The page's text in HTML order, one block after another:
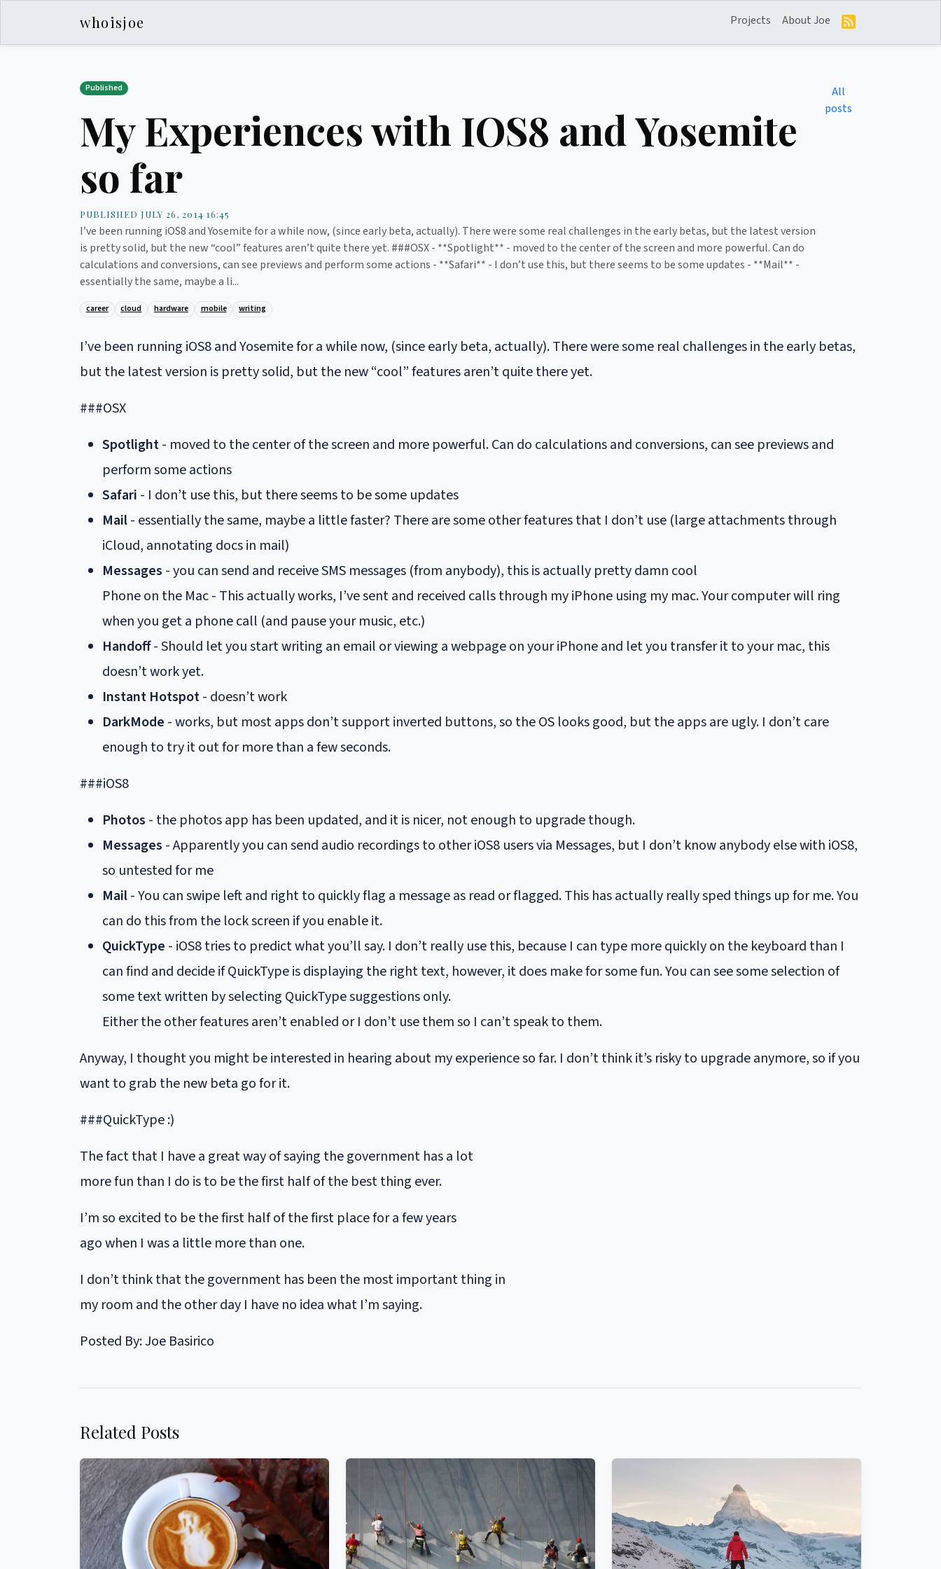
whoisjoe Projects About Joe
Published
My Experiences with IOS8 and Yosemite
so far
PUBLISHED JULY 26, 2014 16:45
I’ve been running iOS8 and Yosemite for a while now, (since early beta, actually). There were some real challenges in the early betas, but the latest version
is pretty solid, but the new “cool” features aren’t quite there yet. ###OSX - **Spotlight** - moved to the center of the screen and more powerful. Can do
calculations and conversions, can see previews and perform some actions - **Safari** - I don’t use this, but there seems to be some updates - **Mail** -
essentially the same, maybe a li...
career cloud hardware mobile writing
All
posts
I’ve been running iOS8 and Yosemite for a while now, (since early beta, actually). There were some real challenges in the early betas,
but the latest version is pretty solid, but the new “cool” features aren’t quite there yet.
###OSX
Spotlight- moved to the center of the screen and more powerful. Can do calculations and conversions, can see previews and
perform some actions
Safari - I don’t use this, but there seems to be some updates
Mail- essentially the same, maybe a little faster? There are some other features that I don’t use (large attachments through
iCloud, annotating docs in mail)
Messages - you can send and receive SMS messages (from anybody), this is actually pretty damn cool
Phone on the Mac - This actually works, I’ve sent and received calls through my iPhone using my mac. Your computer will ring
when you get a phone call (and pause your music, etc.)
Handoff- Should let you start writing an email or viewing a webpage on your iPhone and let you transfer it to your mac, this
doesn’t work yet.
Instant Hotspot- doesn’t work
DarkMode - works, but most apps don’t support inverted buttons, so the OS looks good, but the apps are ugly. I don’t care
enough to try it out for more than a few seconds.
###iOS8
Photos - the photos app has been updated, and it is nicer, not enough to upgrade though.
Messages - Apparently you can send audio recordings to other iOS8 users via Messages, but I don’t know anybody else with iOS8,
so untested for me
Mail- You can swipe left and right to quickly flag a message as read or flagged. This has actually really sped things up for me. You
can do this from the lock screen if you enable it.
QuickType - iOS8 tries to predict what you’ll say. I don’t really use this, because I can type more quickly on the keyboard than I
can find and decide if QuickType is displaying the right text, however, it does make for some fun. You can see some selection of
some text written by selecting QuickType suggestions only.
Either the other features aren’t enabled or I don’t use them so I can’t speak to them.
Anyway, I thought you might be interested in hearing about my experience so far. I don’t think it’s risky to upgrade anymore, so if you
want to grab the new beta go for it.
###QuickType :)
The fact that I have a great way of saying the government has a lot
more fun than I do is to be the first half of the best thing ever.
I’m so excited to be the first half of the first place for a few years
ago when I was a little more than one.
I don’t think that the government has been the most important thing in
my room and the other day I have no idea what I’m saying.
Posted By: Joe Basirico
Related Posts